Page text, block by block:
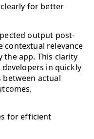
for better
output post-
contextual relevance
the app. This clarity
in quickly
actual
for efficient